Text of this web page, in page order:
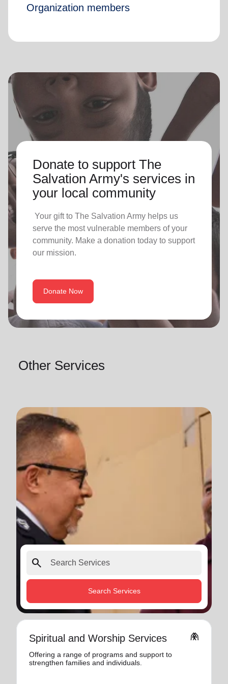
Organization members
Donate to support The
Salvation Army's services in
your local community
Your gift to The Salvation Army helps us
serve the most vulnerable members of your
community. Make a donation today to support
our mission.
Donate Now
Other Services
search
Search Services
Spiritual and Worship Services folded_hands
Offering a range of programs and support to
strengthen families and individuals.